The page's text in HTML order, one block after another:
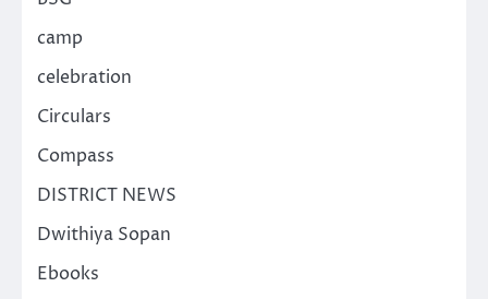
camp
celebration
Circulars
Compass
DISTRICT NEWS
Dwithiya Sopan
Ebooks